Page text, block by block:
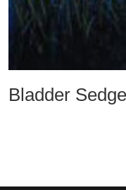
Bladder Sedge